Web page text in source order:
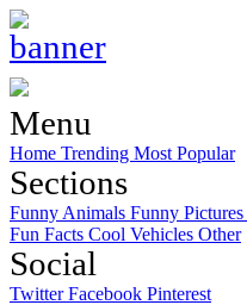
Menu
Home Trending Most Popular
Sections
Funny Animals Funny Pictures
Fun Facts Cool Vehicles Other
Social
TwitterFacebook Pinterest